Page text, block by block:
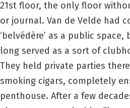
21st floor, the only floor
or journal. Van de Velde had
‘belvédère’ as a public
long served as a sort of
They held private parties
smoking cigars, completely
penthouse. After a few